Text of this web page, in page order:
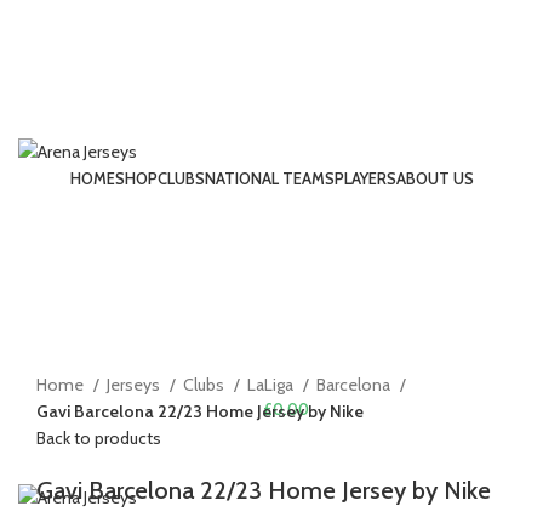
HOMESHOPCLUBSNATIONAL TEAMSPLAYERSABOUT US
£0.00
Home Jerseys Clubs LaLiga
Barcelona
Gavi Barcelona 22/23 Home Jersey by Nike
Back to products
Gavi Barcelona 22/23 Home Jersey by Nike